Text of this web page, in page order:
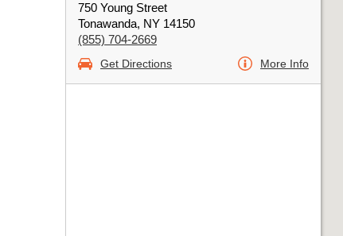
750 Young Street
Tonawanda, NY 14150
(855) 704-2669
Get Directions More Info